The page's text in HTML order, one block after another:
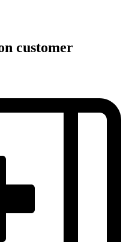
customer